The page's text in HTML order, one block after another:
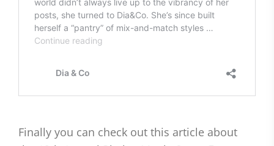
Finally you can check out this article about